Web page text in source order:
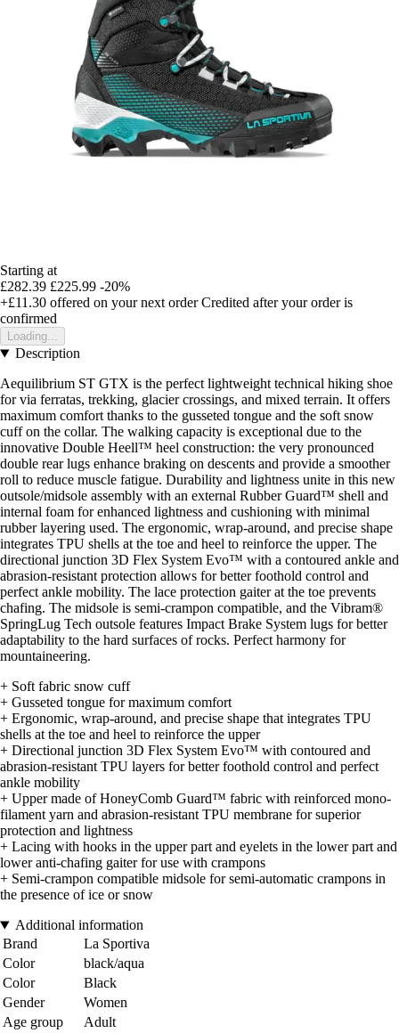
Starting at
£282.39 £225.99 -20%
+£11.30 offered on your next order Credited after your order is
confirmed
Loading...
Description
Aequilibrium ST GTX is the perfect lightweight technical hiking shoe
for via ferratas, trekking, glacier crossings, and mixed terrain. It offers
maximum comfort thanks to the gusseted tongue and the soft snow
cuff on the collar. The walking capacity is exceptional due to the
innovative Double Heell™ heel construction: the very pronounced
double rear lugs enhance braking on descents and provide a smoother
roll to reduce muscle fatigue. Durability and lightness unite in this new
outsole/midsole assembly with an external Rubber Guard™ shell and
internal foam for enhanced lightness and cushioning with minimal
rubber layering used. The ergonomic, wrap-around, and precise shape
integrates TPU shells at the toe and heel to reinforce the upper. The
directional junction 3D Flex System Evo™ with a contoured ankle and
abrasion-resistant protection allows for better foothold control and
perfect ankle mobility. The lace protection gaiter at the toe prevents
chafing. The midsole is semi-crampon compatible, and the Vibram®
SpringLug Tech outsole features Impact Brake System lugs for better
adaptability to the hard surfaces of rocks. Perfect harmony for
mountaineering.
+ Soft fabric snow cuff
+ Gusseted tongue for maximum comfort
+ Ergonomic, wrap-around, and precise shape that integrates TPU
shells at the toe and heel to reinforce the upper
+ Directional junction 3D Flex System Evo™ with contoured and
abrasion-resistant TPU layers for better foothold control and perfect
ankle mobility
+ Upper made of HoneyComb Guard™ fabric with reinforced mono-
filament yarn and abrasion-resistant TPU membrane for superior
protection and lightness
+ Lacing with hooks in the upper part and eyelets in the lower part and
lower anti-chafing gaiter for use with crampons
+ Semi-crampon compatible midsole for semi-automatic crampons in
the presence of ice or snow
Additional information
Brand
La Sportiva
Color
black/aqua
Color
Black
Gender
Women
Age group
Adult